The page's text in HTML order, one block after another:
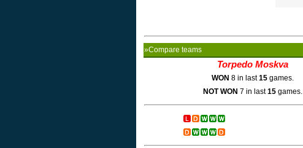
»Compare teams
Torpedo Moskva
WON 8 in last15 games.
NOT WON 7 in last15 games.